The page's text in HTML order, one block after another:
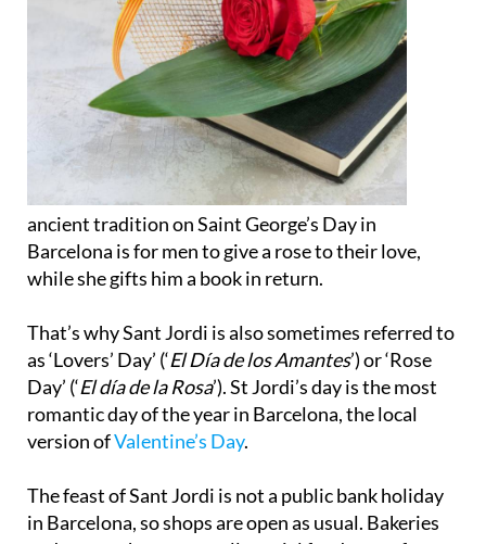
ancient tradition on Saint George’s Day in
Barcelona is for men to give a rose to their love,
while she gifts him a book in return.
That’s why Sant Jordi is also sometimes referred to
as ‘Lovers’ Day’ (‘El Día de los Amantes’) or ‘Rose
Day’ (‘El día de la Rosa’). St Jordi’s day is the most
romantic day of the year in Barcelona, the local
version ofValentine’s Day.
The feast of Sant Jordi is not a public bank holiday
in Barcelona, so shops are open as usual. Bakeries